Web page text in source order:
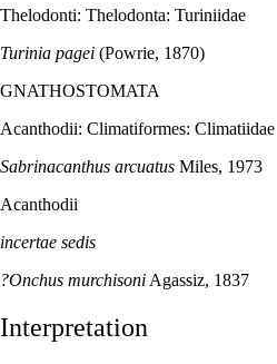
Thelodonti: Thelodonta: Turiniidae
Turinia pagei (Powrie, 1870)
GNATHOSTOMATA
Acanthodii: Climatiformes: Climatiidae
Sabrinacanthus arcuatus Miles, 1973
Acanthodii
incertae sedis
?Onchus murchisoni Agassiz, 1837
Interpretation